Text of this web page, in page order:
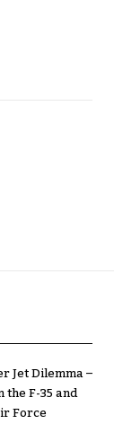
Jet Dilemma –
the F-35 and
Force